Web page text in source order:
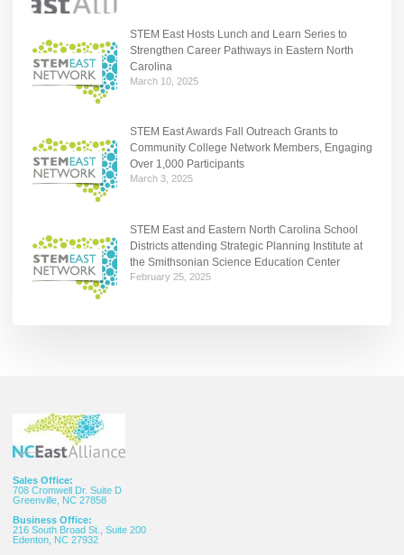
STEM East Hosts Lunch and Learn Series to
Strengthen Career Pathways in Eastern North
Carolina
March 10, 2025
STEM East Awards Fall Outreach Grants to
Community College Network Members, Engaging
Over 1,000 Participants
March 3, 2025
STEM East and Eastern North Carolina School
Districts attending Strategic Planning Institute at
the Smithsonian Science Education Center
February 25, 2025
Sales Office:
708 Cromwell Dr. Suite D
Greenville, NC 27858
Business Office:
216 South Broad St., Suite 200
Edenton, NC 27932